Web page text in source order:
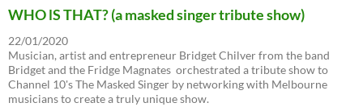
WHO lS THAT? (a masked singer tribute show)
22/01/2020
Musician, artist and entrepreneur Bridget Chilver from the band
Bridget and the Fridge Magnates orchestrated a tribute show to
Channel 10's The Masked Singer by networking with Melbourne
musicians to create a truly unique show.